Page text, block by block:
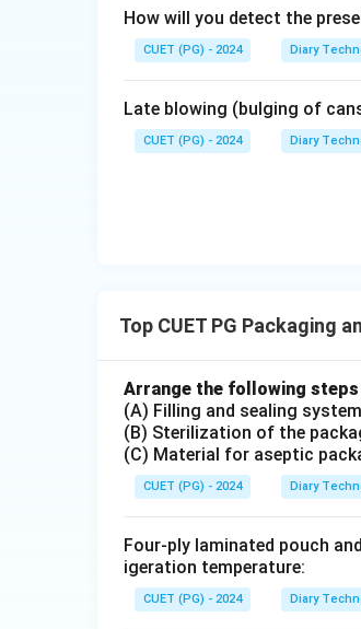
How will you detect the
CUET (PG) - 2024 Diary
Late blowing (bulging of
CUET (PG) - 2024 Diary
Top CUET PG Packaging
Arrange the following steps
(A) Filling and sealing system
(B) Sterilization of the
(C) Material for aseptic
CUET (PG) - 2024 Diary
Four-ply laminated pouch
igeration temperature:
CUET (PG) - 2024 Diary